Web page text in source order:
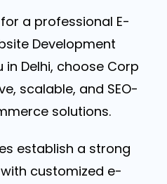
a professional E-
Development
in Delhi, choose Corp
scalable, and SEO-
solutions.
establish a strong
customized e-